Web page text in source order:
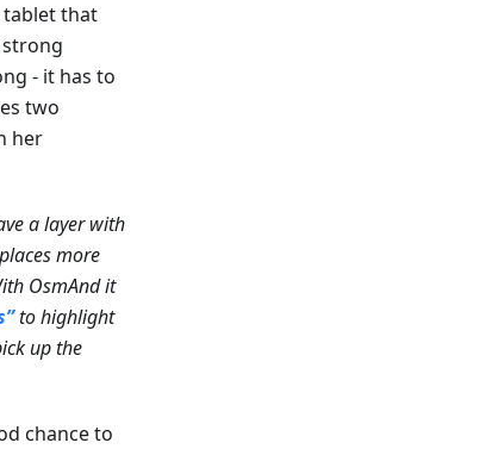
tablet that
strong
- it has to
two
her
a layer with
more
OsmAnd it
to highlight
up the
chance to